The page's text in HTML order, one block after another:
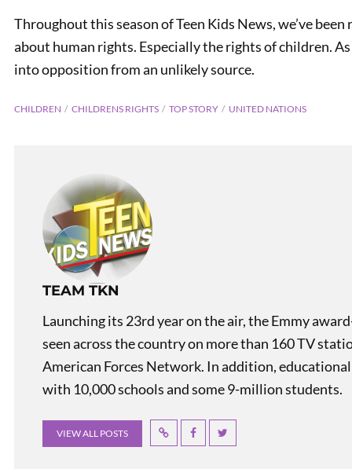
Teen Kids News Show 2212
Throughout this season of Teen Kids News, we’ve
about human rights. Especially the rights of children.
into opposition from an unlikely source.
CHILDREN CHILDRENS RIGHTS TOP STORY UNITED NATIONS
TEAM TKN
Launching its 23rd year on the air, the Emmy
seen across the country on more than 160 TV
American Forces Network. In addition,
with 10,000 schools and some 9-million students.
VIEW ALL POSTS